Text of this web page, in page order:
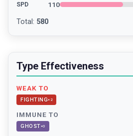
SPD 110
Total : 580
Type Effectiveness
WEAK TO
FIGHTING× 2
IMMUNE TO
GHOST×0